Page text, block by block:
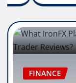
FINANCE